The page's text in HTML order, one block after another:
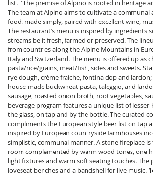
list.  “The premise of Alpino is rooted in
The team at Alpino aims to cultivate a
food, made simply, paired with excellent wine,
The restaurant’s menu is inspired by ingredients
streams be it fresh, farmed or preserved. The
from countries along the Alpine Mountains in
Italy and Switzerland. The menu is offered up as
pasta/rice/grains, meat/fish, sides and sweets.
rye dough, crème fraiche, fontina dop and
house-made buckwheat pasta, taleggio, and
sausage, roasted onion broth, root vegetables,
beverage program features a unique list of
the glass, on tap and by the bottle. The curated
compliments the European style beer list on tap
inspired by European countryside farmhouses
simplistic, communal manner. A stone fireplace
room complemented by warm wood tones, one
light fixtures and warm soft seating touches. The
loveseat benches and a bandshell for live music.